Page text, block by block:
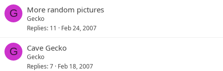
G More random pictures
Gecko
Replies 11 Feb 24, 2007
G Cave Gecko
Gecko
Replies 7 Feb 18, 2007